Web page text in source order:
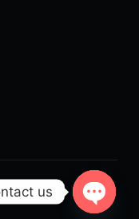
us